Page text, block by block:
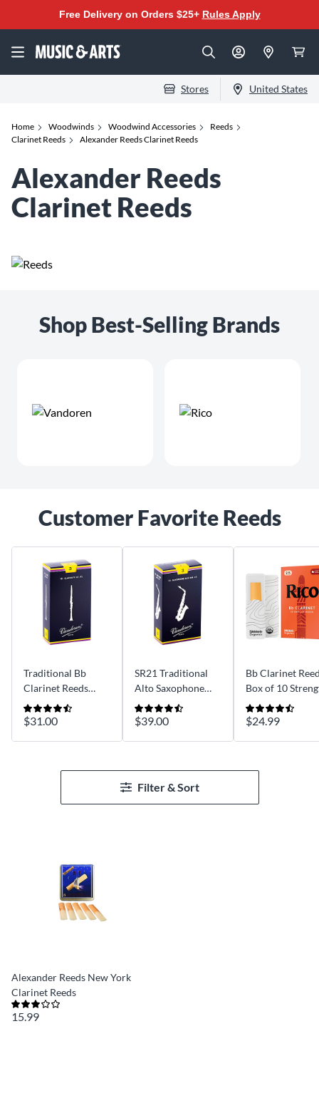
Free Delivery on Orders $25+ Rules Apply
Stores United States
Home Woodwinds Woodwind Accessories
Reeds
Clarinet Reeds
Alexander Reeds Clarinet Reeds
Alexander Reeds
Clarinet Reeds
Shop Best-Selling Brands
Customer Favorite Reeds
Traditional Bb
Clarinet Reeds
Strength 3 Box of
10
$31.00
SR21 Traditional
Alto Saxophone
Reeds Strength 3
Box of 10
$39.00
Bb Clarinet
Box of 10
2.5
$24.99
Filter & Sort
Alexander Reeds New York
Clarinet Reeds
15.99